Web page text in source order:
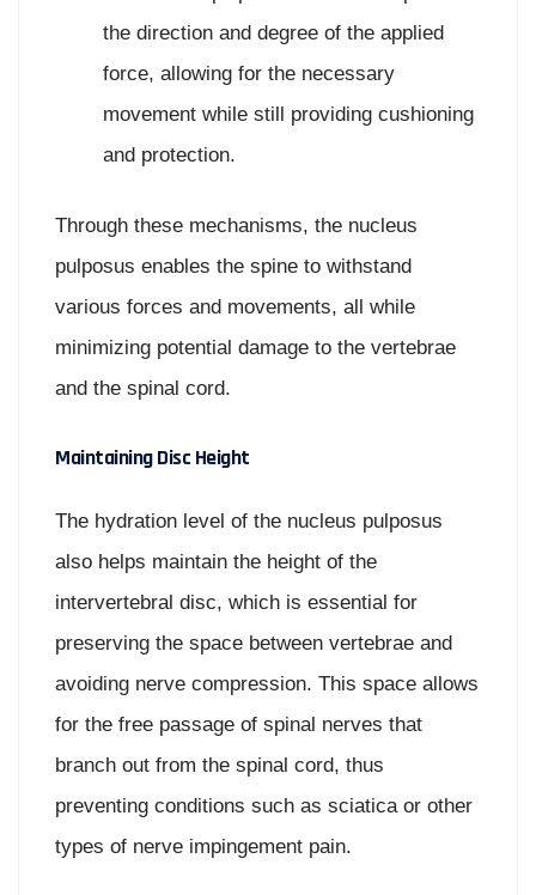
the direction and degree of the applied
force, allowing for the necessary
movement while still providing cushioning
and protection.
Through these mechanisms, the nucleus
pulposus enables the spine to withstand
various forces and movements, all while
minimizing potential damage to the vertebrae
and the spinal cord.
Maintaining Disc Height
The hydration level of the nucleus pulposus
also helps maintain the height of the
intervertebral disc, which is essential for
preserving the space between vertebrae and
avoiding nerve compression. This space allows
for the free passage of spinal nerves that
branch out from the spinal cord, thus
preventing conditions such as sciatica or other
types of nerve impingement pain.